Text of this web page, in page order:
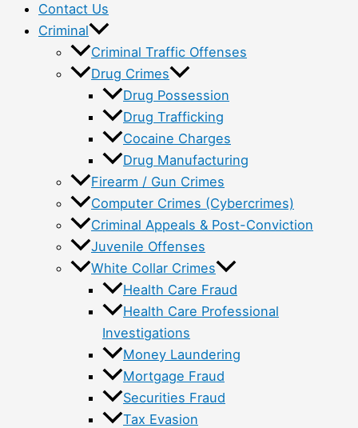
Contact Us
Criminal
Criminal Traffic Offenses
Drug Crimes
Drug Possession
Drug Trafficking
Cocaine Charges
Drug Manufacturing
Firearm / Gun Crimes
Computer Crimes (Cybercrimes)
Criminal Appeals & Post-Conviction
Juvenile Offenses
White Collar Crimes
Health Care Fraud
Health Care Professional
Investigations
Money Laundering
Mortgage Fraud
Securities Fraud
Tax Evasion